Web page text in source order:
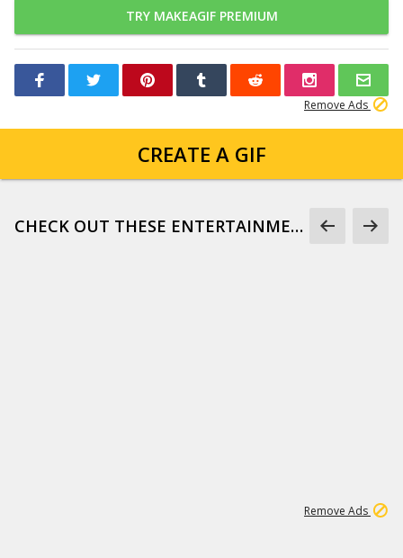
TRY MAKEAGIF PREMIUM
Remove Ads
CREATE A GIF
CHECK OUT THESE ENTERTAINMENT GIFS
Remove Ads